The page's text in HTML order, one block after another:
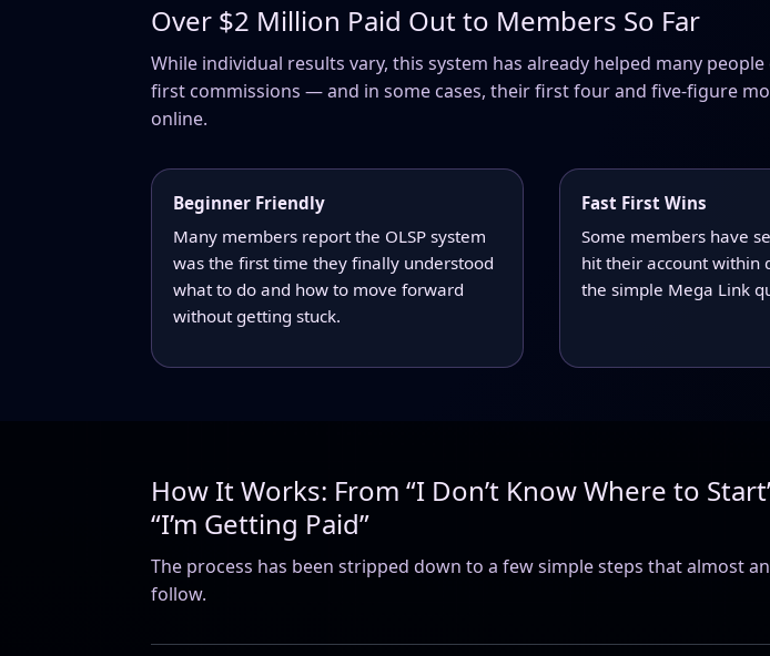
Over $2 Million Paid Out to Members So Far
While individual results vary, this system has already helped many
first commissions — and in some cases, their first four and five-figure
online.
Beginner Friendly
Many members report the OLSP system
was the first time they finally understood
what to do and how to move forward
without getting stuck.
Fast First Wins
Some members have
hit their account within
the simple Mega Link
How It Works: From “I Don’t Know Where to
“I’m Getting Paid”
The process has been stripped down to a few simple steps that almost
follow.